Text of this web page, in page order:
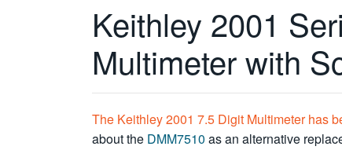
Keithley 2001
Multimeter with
The Keithley 2001 7.5 Digit Multimeter has
about the DMM7510 as an alternative